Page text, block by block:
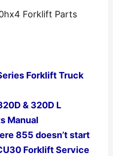
Forklift Parts
Forklift Truck
& 320D L
Manual
855 doesn’t start
Forklift Service